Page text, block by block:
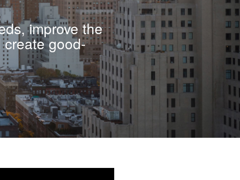
improve the
good-